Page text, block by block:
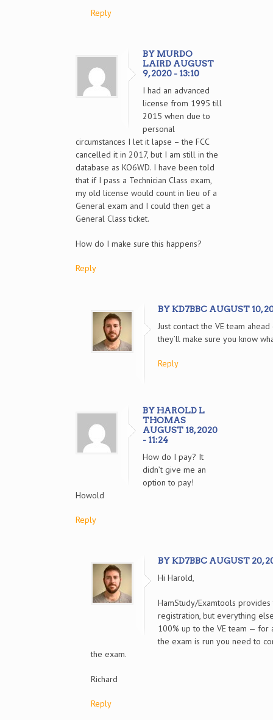
Reply
BY MURDO
LAIRD AUGUST
9, 2020 - 13:10
I had an advanced
license from 1995 till
2015 when due to
personal
circumstances I let it lapse – the FCC
cancelled it in 2017, but I am still in the
database as KO6WD. I have been told
that if I pass a Technician Class exam,
my old license would count in lieu of a
General exam and I could then get a
General Class ticket.
How do I make sure this happens?
Reply
BY KD7BBC AUGUST 10,
Just contact the VE team
they’ll make sure you know
Reply
BY HAROLD L
THOMAS
AUGUST 18, 2020
- 11:24
How do I pay? It
didn’t give me an
option to pay!
Howold
Reply
BY KD7BBC AUGUST 20,
Hi Harold,
HamStudy/Examtools
registration, but everything
100% up to the VE team — for
the exam is run you need to
the exam.
Richard
Reply